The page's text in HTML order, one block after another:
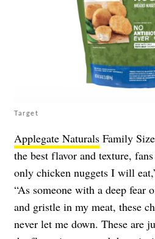
Target
Applegate Naturals Family
the best flavor and texture,
only chicken nuggets I will
“As someone with a deep fear
and gristle in my meat, these
never let me down. These are